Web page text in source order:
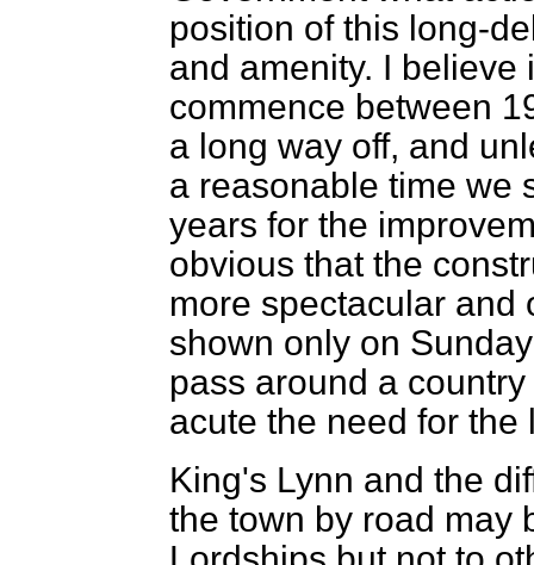
position of this long-
and amenity. I
commence between
a long way off, and
a reasonable time we
years for the
obvious that the
more spectacular and
shown only on
pass around a
acute the need for the
King's Lynn and the
the town by road may